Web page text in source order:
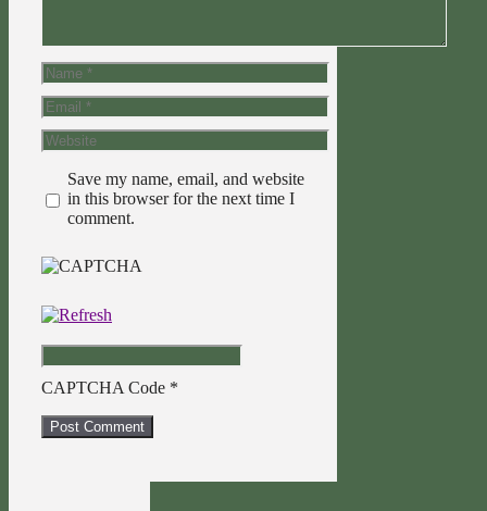
Name
Email
Website
Save my name, email, and website
in this browser for the next time I
comment.
CAPTCHA Code *